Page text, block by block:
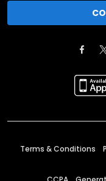
Terms & Conditions